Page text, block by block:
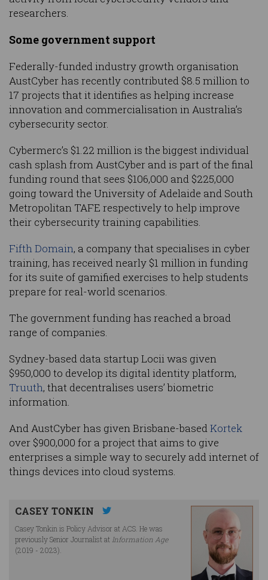
researchers.
Some government support
Federally-funded industry growth organisation
AustCyber has recently contributed $8.5 million to
17 projects that it identifies as helping increase
innovation and commercialisation in Australia’s
cybersecurity sector.
Cybermerc’s $1.22 million is the biggest individual
cash splash from AustCyber and is part of the final
funding round that sees $106,000 and $225,000
going toward the University of Adelaide and South
Metropolitan TAFE respectively to help improve
their cybersecurity training capabilities.
Fifth Domain, a company that specialises in cyber
training, has received nearly $1 million in funding
for its suite of gamified exercises to help students
prepare for real-world scenarios.
The government funding has reached a broad
range of companies.
Sydney-based data startup Locii was given
$950,000 to develop its digital identity platform,
Truuth, that decentralises users’ biometric
information.
And AustCyber has given Brisbane-basedKortek
over $900,000 for a project that aims to give
enterprises a simple way to securely add internet of
things devices into cloud systems.
CASEY TONKIN
Casey Tonkin is Policy Advisor at ACS. He was
previously Senior Journalist at Information Age
(2019 - 2023).